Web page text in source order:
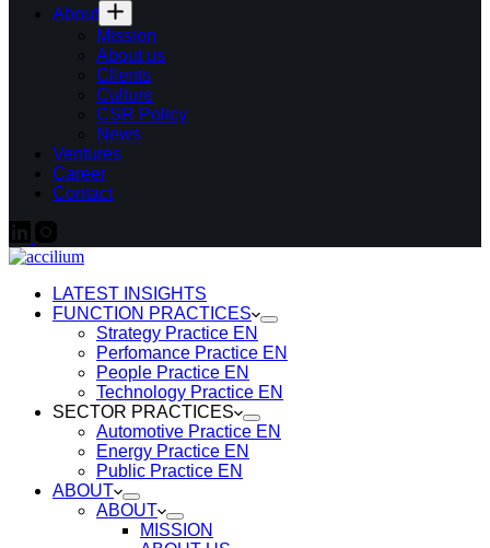
About
Mission
About us
Clients
Culture
CSR Policy
News
Ventures
Career
Contact
LATEST INSIGHTS
FUNCTION PRACTICES
Strategy Practice EN
Perfomance Practice EN
People Practice EN
Technology Practice EN
SECTOR PRACTICES
Automotive Practice EN
Energy Practice EN
Public Practice EN
ABOUT
ABOUT
MISSION